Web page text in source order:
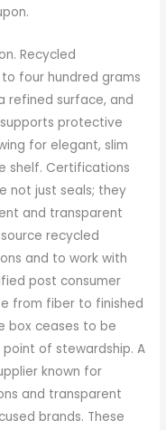
Recycled
four hundred grams
refined surface, and
protective
for elegant, slim
shelf. Certifications
not just seals; they
and transparent
recycled
and to work with
post consumer
from fiber to finished
box ceases to be
of stewardship. A
known for
and transparent
brands. These